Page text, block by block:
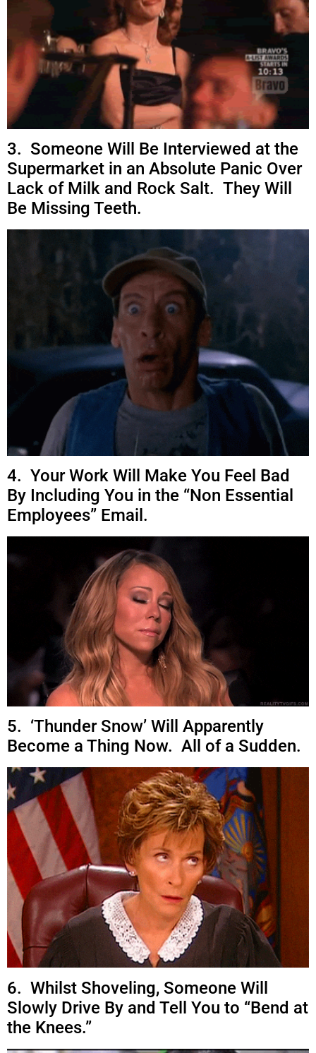
3. Someone Will Be Interviewed at the
Supermarket in an Absolute Panic Over
Lack of Milk and Rock Salt. They Will
Be Missing Teeth.
4. Your Work Will Make You Feel Bad
By Including You in the “Non Essential
Employees” Email.
5. ‘Thunder Snow’ Will Apparently
Become a Thing Now. All of a Sudden.
6. Whilst Shoveling, Someone Will
Slowly Drive By and Tell You to “Bend at
the Knees.”